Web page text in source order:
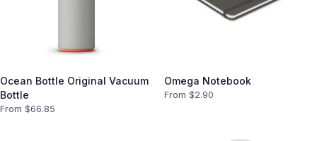
Ocean Bottle Original Vacuum
Bottle
From $66.85
Omega Notebook
From $2.90